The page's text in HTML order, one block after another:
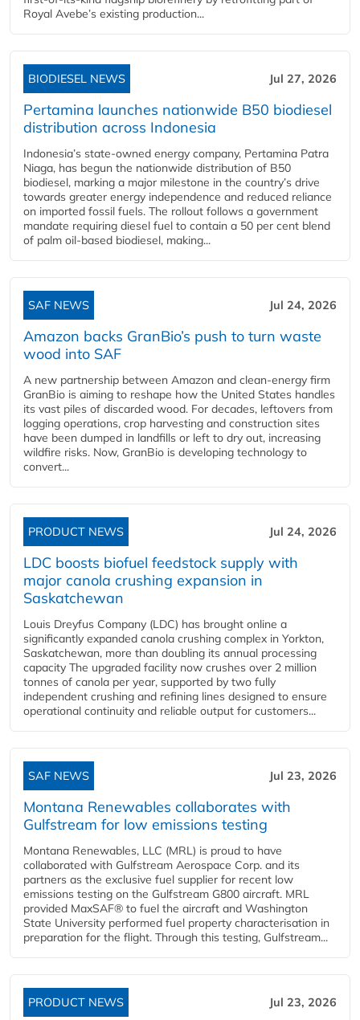
Royal Avebe’s existing production...
BIODIESEL NEWS Jul 27, 2026
Pertamina launches nationwide B50 biodiesel
distribution across Indonesia
Indonesia’s state-owned energy company, Pertamina Patra
Niaga, has begun the nationwide distribution of B50
biodiesel, marking a major milestone in the country’s drive
towards greater energy independence and reduced reliance
on imported fossil fuels. The rollout follows a government
mandate requiring diesel fuel to contain a 50 per cent blend
of palm oil-based biodiesel, making...
SAF NEWS Jul 24, 2026
Amazon backs GranBio’s push to turn waste
wood into SAF
A new partnership between Amazon and clean‑energy firm
GranBio is aiming to reshape how the United States handles
its vast piles of discarded wood. For decades, leftovers from
logging operations, crop harvesting and construction sites
have been dumped in landfills or left to dry out, increasing
wildfire risks. Now, GranBio is developing technology to
convert...
PRODUCT NEWS Jul 24, 2026
LDC boosts biofuel feedstock supply with
major canola crushing expansion in
Saskatchewan
Louis Dreyfus Company (LDC) has brought online a
significantly expanded canola crushing complex in Yorkton,
Saskatchewan, more than doubling its annual processing
capacity The upgraded facility now crushes over 2 million
tonnes of canola per year, supported by two fully
independent crushing and refining lines designed to ensure
operational continuity and reliable output for customers...
SAF NEWS Jul 23, 2026
Montana Renewables collaborates with
Gulfstream for low emissions testing
Montana Renewables, LLC (MRL) is proud to have
collaborated with Gulfstream Aerospace Corp. and its
partners as the exclusive fuel supplier for recent low
emissions testing on the Gulfstream G800 aircraft. MRL
provided MaxSAF® to fuel the aircraft and Washington
State University performed fuel property characterisation in
preparation for the flight. Through this testing, Gulfstream...
PRODUCT NEWS Jul 23, 2026